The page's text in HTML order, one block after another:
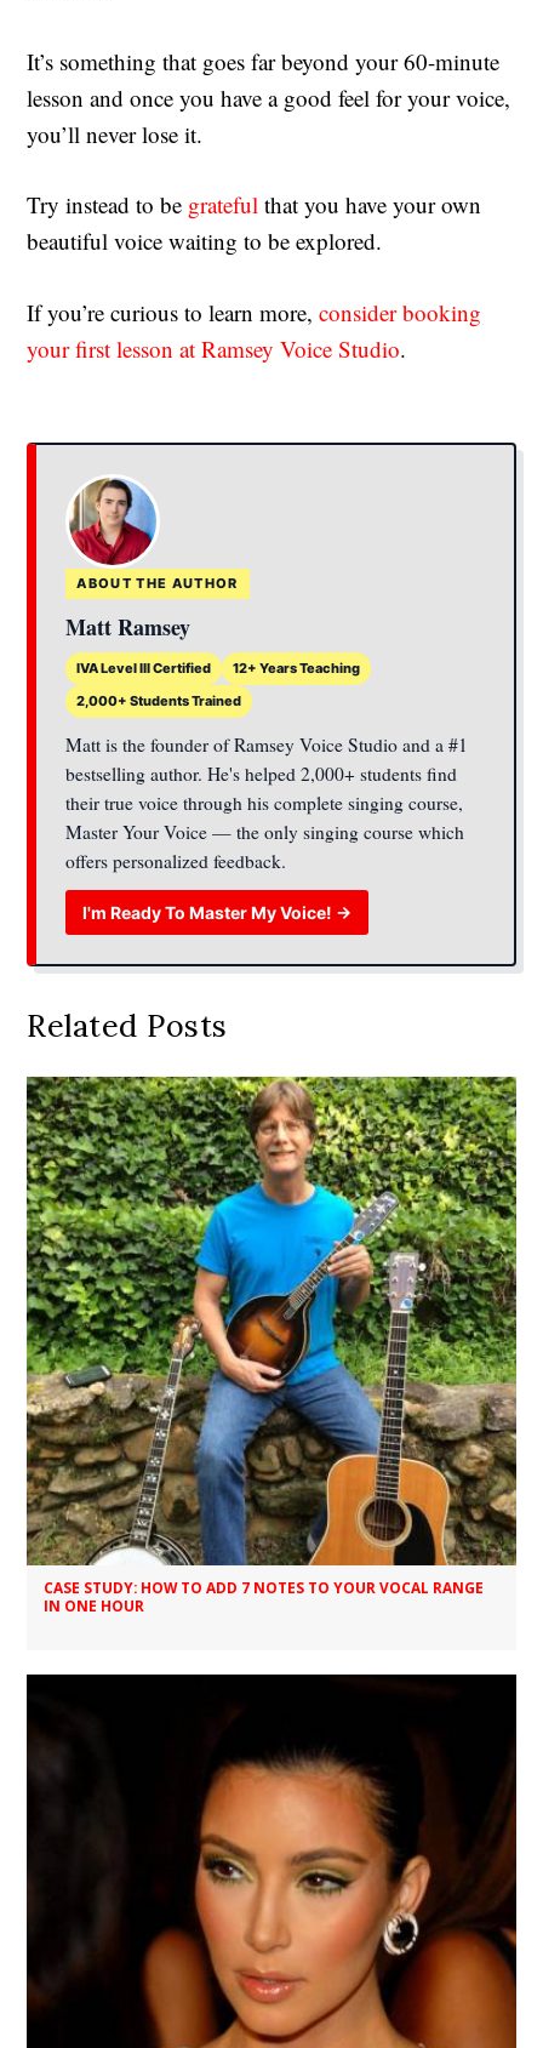
It’s something that goes far beyond your 60-minute
lesson and once you have a good feel for your voice,
you’ll never lose it.
Try instead to be grateful that you have your own
beautiful voice waiting to be explored.
If you’re curious to learn more,consider booking
your first lesson at Ramsey Voice Studio.
ABOUT THE AUTHOR
Matt Ramsey
IVA Level III Certified
12+ Years Teaching
2,000+ Students Trained
Matt is the founder of Ramsey Voice Studio and a #1
bestselling author. He's helped 2,000+ students find
their true voice through his complete singing course,
Master Your Voice — the only singing course which
offers personalized feedback.
I'm Ready To Master My Voice! →
Related Posts
CASE STUDY: HOW TO ADD 7 NOTES TO YOUR VOCAL RANGE
IN ONE HOUR